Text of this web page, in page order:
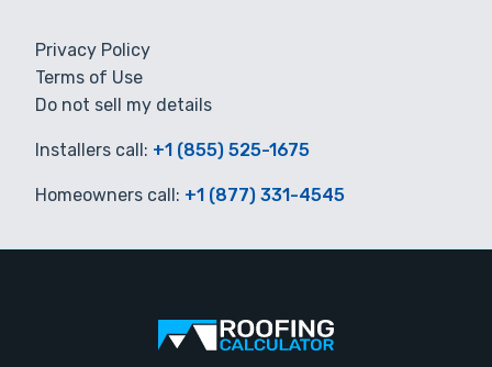
Privacy Policy
Terms of Use
Do not sell my details
Installers call: +1 (855) 525-1675
Homeowners call: +1 (877) 331-4545